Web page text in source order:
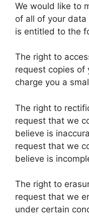
We would like to
of all of your
is entitled to the
The right to
request copies of
charge you a
The right to
request that we
believe is
request that we
believe is
The right to
request that we
under certain